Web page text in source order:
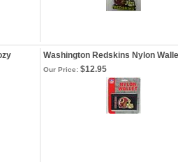
Washington Redskins Nylon
Our Price: $12.95